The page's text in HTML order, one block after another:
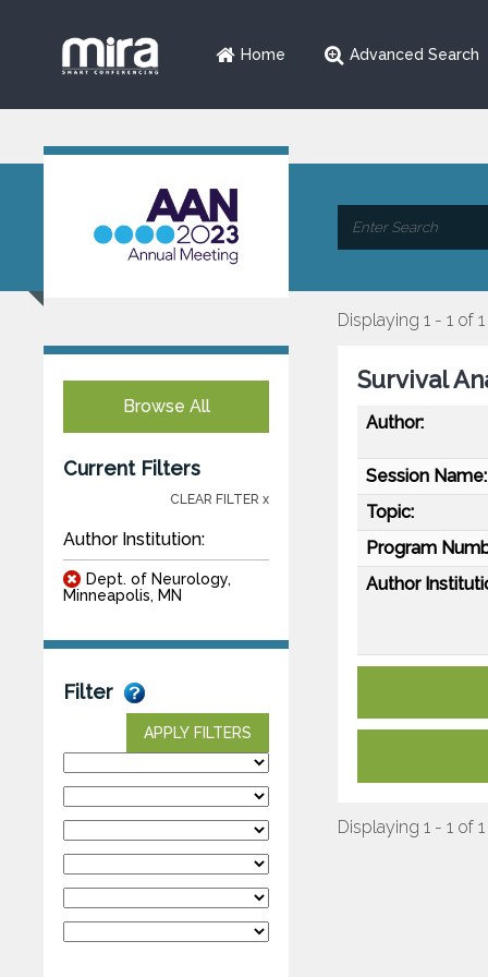
Home Advanced Search
Browse All
Current Filters
CLEAR FILTER x
Author Institution:
Dept. of Neurology,
Minneapolis, MN
Filter
APPLY FILTERS
Displaying 1 - 1 of 1
Survival
Author:
Session Name:
Topic:
Program
Author
Displaying 1 - 1 of 1